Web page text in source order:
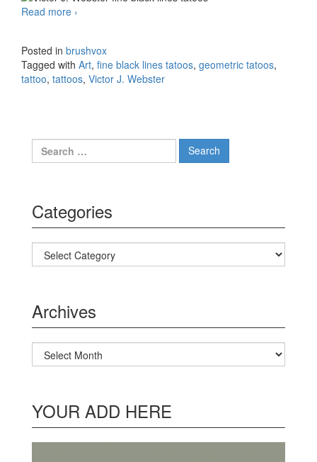
Read more Victor J. Webster fine black lines tatoos
›
Posted in brushvox
Tagged with Art, fine black lines tatoos, geometric tatoos,
tattoo, tattoos, Victor J. Webster
Search for:
Categories
Categories
Archives
Archives
YOUR ADD HERE